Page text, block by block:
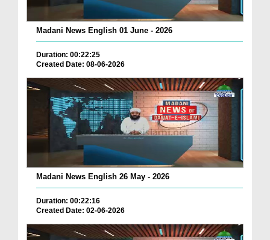
Madani News English 01 June - 2026
Duration: 00:22:25
Created Date: 08-06-2026
Madani News English 26 May - 2026
Duration: 00:22:16
Created Date: 02-06-2026